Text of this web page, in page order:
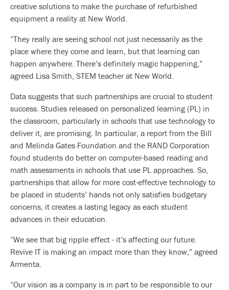
creative solutions to make the purchase of refurbished
equipment a reality at New World.
“They really are seeing school not just necessarily as the
place where they come and learn, but that learning can
happen anywhere. There’s definitely magic happening,”
agreed Lisa Smith, STEM teacher at New World.
Data suggests that such partnerships are crucial to student
success. Studies released on personalized learning (PL) in
the classroom, particularly in schools that use technology to
deliver it, are promising. In particular, a report from the Bill
and Melinda Gates Foundation and the RAND Corporation
found students do better on computer-based reading and
math assessments in schools that use PL approaches. So,
partnerships that allow for more cost-effective technology to
be placed in students’ hands not only satisfies budgetary
concerns, it creates a lasting legacy as each student
advances in their education.
“We see that big ripple effect - it’s affecting our future.
Revive IT is making an impact more than they know,” agreed
Armenta.
“Our vision as a company is in part to be responsible to our